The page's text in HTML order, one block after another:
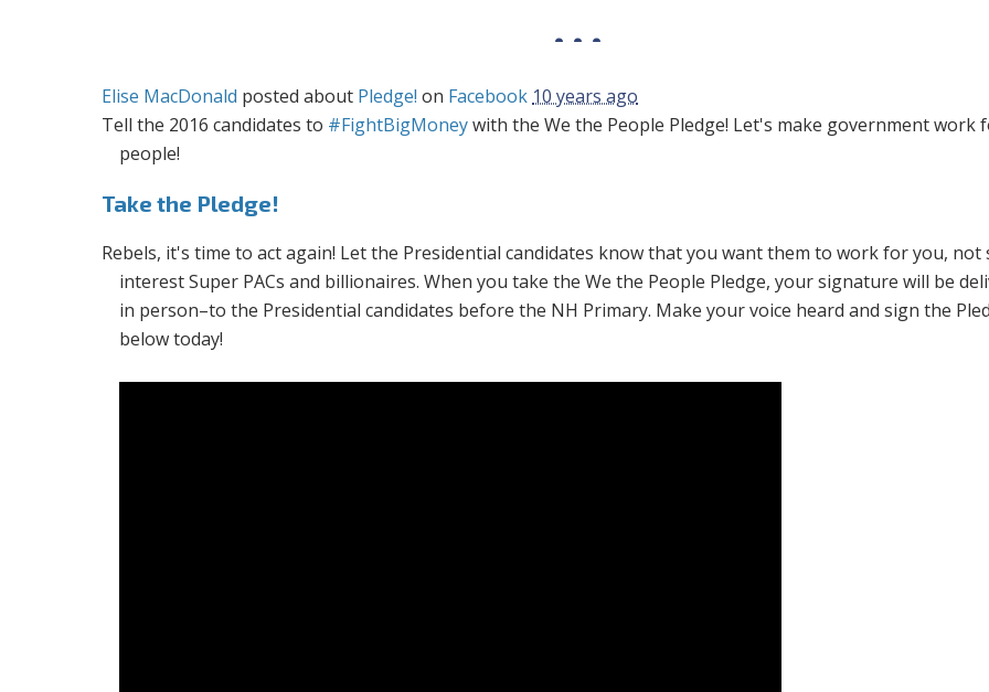
Elise MacDonald posted about Pledge! on Facebook 10 years ago
Tell the 2016 candidates to #FightBigMoneywith the We the People Pledge! Let's make government work
people!
Take the Pledge!
Rebels, it's time to act again! Let the Presidential candidates know that you want them to work for you, not
interest Super PACs and billionaires. When you take theWe the People Pledge, your signature will be
in person–to the Presidential candidates before the NH Primary. Make your voice heard and sign the
below today!